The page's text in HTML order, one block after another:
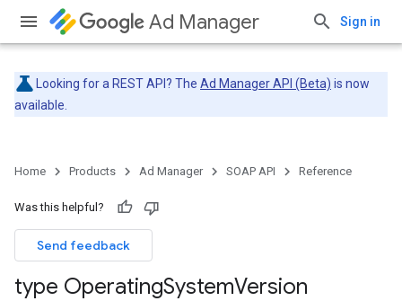
Ad Manager Sign in
Looking for a REST API? The Ad Manager API (Beta) is now
available.
Home Products Ad Manager SOAP API Reference
Was this helpful?
Send feedback
type OperatingSystemVersion